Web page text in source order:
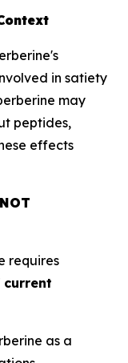
in satiety
may
peptides,
effects
requires
as a